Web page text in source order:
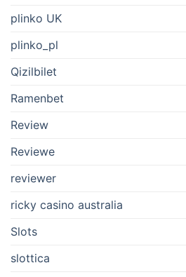
plinko UK
plinko_pl
Qizilbilet
Ramenbet
Review
Reviewe
reviewer
ricky casino australia
Slots
slottica